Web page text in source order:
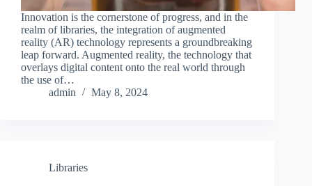
Innovation is the cornerstone of progress, and in the
realm of libraries, the integration of augmented
reality (AR) technology represents a groundbreaking
leap forward. Augmented reality, the technology that
overlays digital content onto the real world through
the use of…
admin
May 8, 2024
Libraries